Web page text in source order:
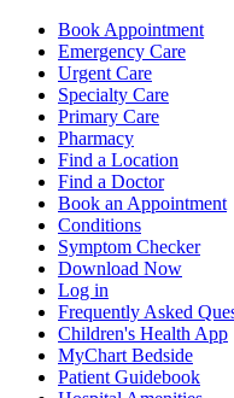
Book Appointment
Emergency Care
Urgent Care
Specialty Care
Primary Care
Pharmacy
Find a Location
Find a Doctor
Book an Appointment
Conditions
Symptom Checker
Download Now
Log in
Frequently Asked
Children's Health App
MyChart Bedside
Patient Guidebook